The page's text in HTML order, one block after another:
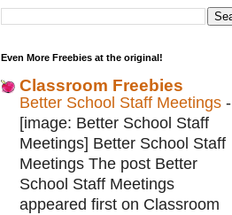
Even More Freebies at the original!
Classroom Freebies
Better School Staff Meetings -
[image: Better School Staff
Meetings] Better School Staff
Meetings The post Better
School Staff Meetings
appeared first on Classroom